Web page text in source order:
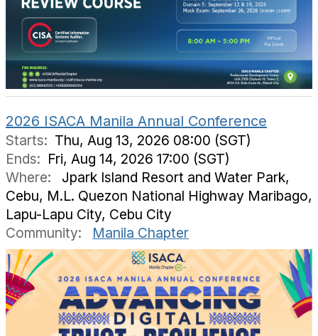
2026 ISACA Manila Annual Conference
Starts: Thu, Aug 13, 2026 08:00 (SGT)
Ends: Fri, Aug 14, 2026 17:00 (SGT)
Where:
Jpark Island Resort and Water Park,
Cebu, M.L. Quezon National Highway Maribago,
Lapu-Lapu City, Cebu City
Community:
Manila Chapter